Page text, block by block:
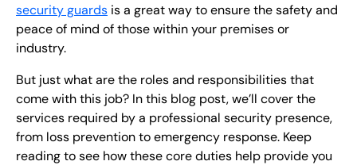
Contact Us
security guards is a great way to ensure the safety and
peace of mind of those within your premises or
industry.
But just what are the roles and responsibilities that
come with this job? In this blog post, we’ll cover the
services required by a professional security presence,
from loss prevention to emergency response. Keep
reading to see how these core duties help provide you